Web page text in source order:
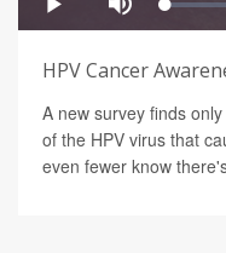
HPV Cancer
A new survey finds
of the HPV virus that
even fewer know